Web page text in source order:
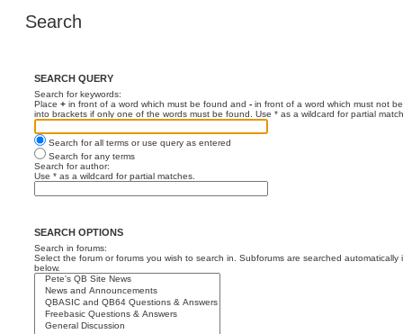
Search
SEARCH QUERY
Search for keywords:
Place + in front of a word which must be found and - in front of a word which must not
into brackets if only one of the words must be found. Use * as a wildcard for partial
Search for all terms or use query as entered
Search for any terms
Search for author:
Use * as a wildcard for partial matches.
SEARCH OPTIONS
Search in forums:
Select the forum or forums you wish to search in. Subforums are searched automatically
below.